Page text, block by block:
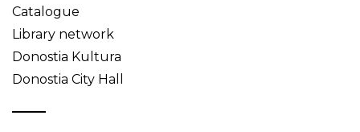
Catalogue
Library network
Donostia Kultura
Donostia City Hall